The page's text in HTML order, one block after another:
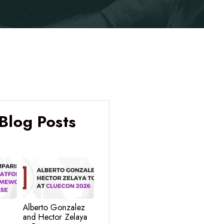
Posts
Alberto Gonzalez
and Hector Zelaya